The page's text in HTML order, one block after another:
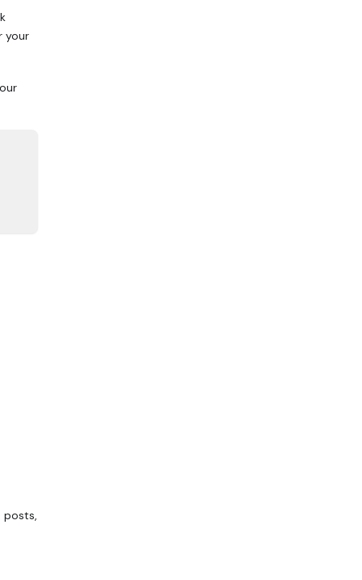
your
posts,